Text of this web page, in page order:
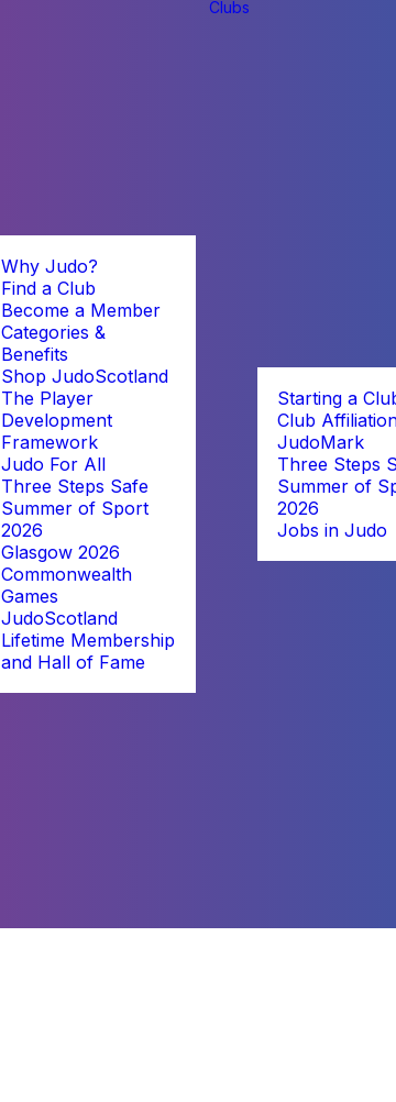
Why Judo?
Find a Club
Become a Member
Categories &
Benefits
Shop JudoScotland
The Player
Development
Framework
Judo For All
Three Steps Safe
Summer of Sport
2026
Glasgow 2026
Commonwealth
Games
JudoScotland
Lifetime Membership
and Hall of Fame
Clubs
Starting a
Club
JudoMark
Three Steps
Summer of
2026
Jobs in Judo